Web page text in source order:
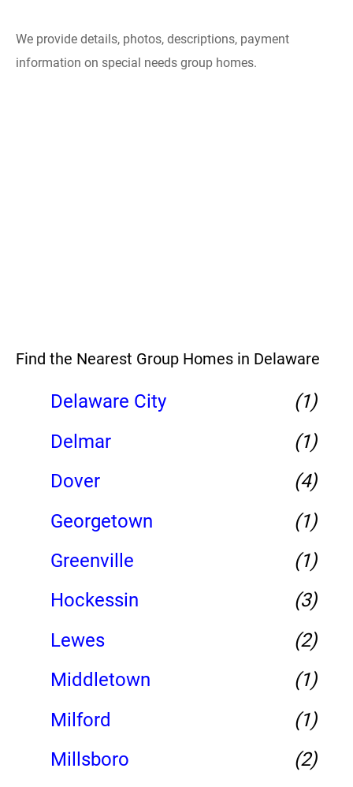
We provide details, photos, descriptions, payment
information on special needs group homes.
Find the Nearest Group Homes in Delaware
Delaware City
(1)
Delmar
(1)
Dover
(4)
Georgetown
(1)
Greenville
(1)
Hockessin
(3)
Lewes
(2)
Middletown
(1)
Milford
(1)
Millsboro
(2)